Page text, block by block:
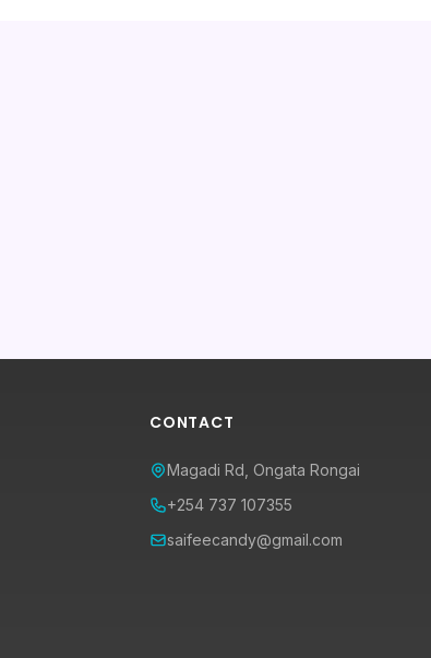
CONTACT
Magadi Rd, Ongata Rongai
+254 737 107355
saifeecandy@gmail.com